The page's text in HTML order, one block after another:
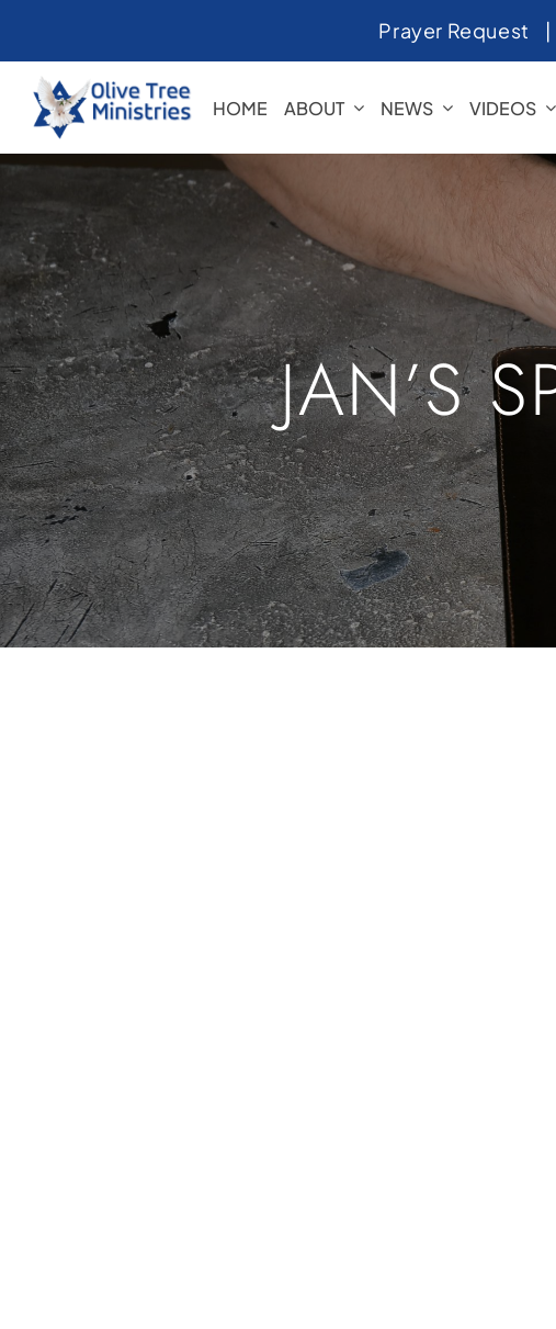
to
content
Prayer Request |
HOME ABOUT NEWS VIDEOS
JAN’S